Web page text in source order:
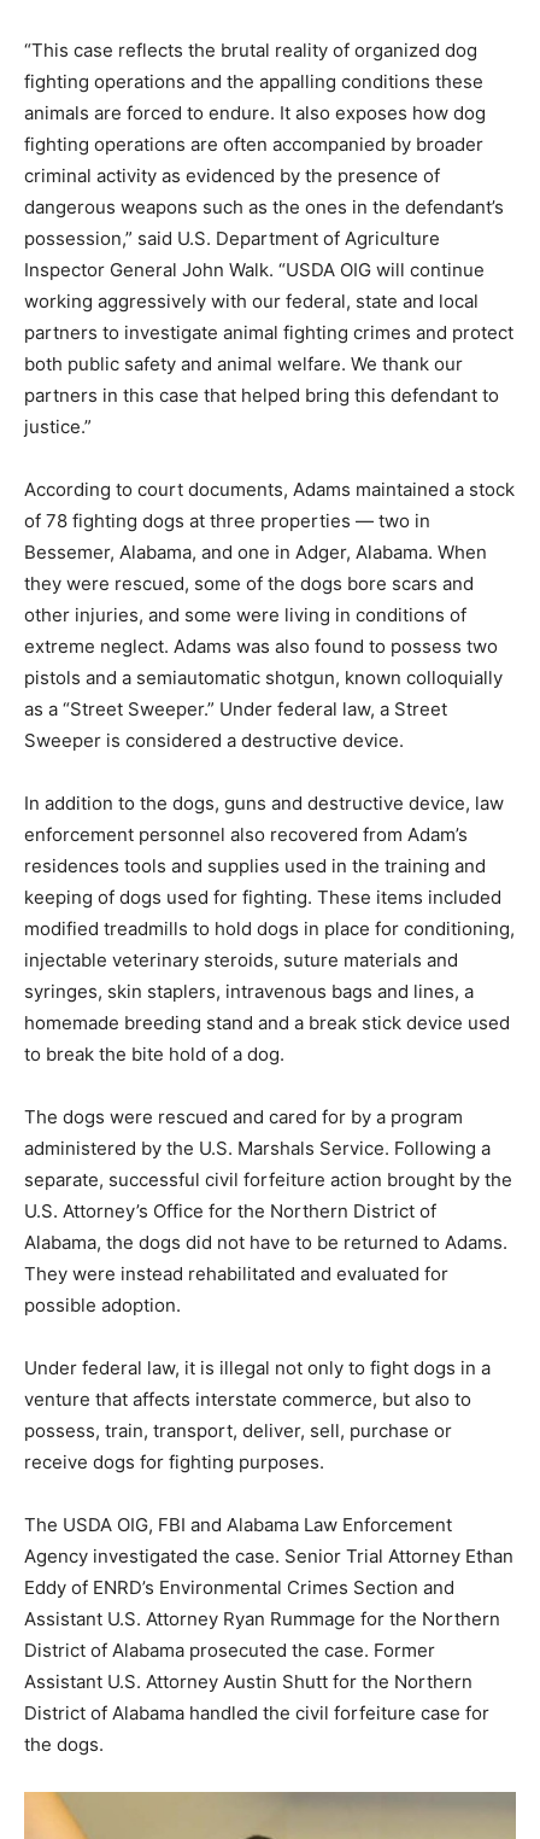
“This case reflects the brutal reality of organized dog
fighting operations and the appalling conditions these
animals are forced to endure. It also exposes how dog
fighting operations are often accompanied by broader
criminal activity as evidenced by the presence of
dangerous weapons such as the ones in the defendant’s
possession,” said U.S. Department of Agriculture
Inspector General John Walk. “USDA OIG will continue
working aggressively with our federal, state and local
partners to investigate animal fighting crimes and protect
both public safety and animal welfare. We thank our
partners in this case that helped bring this defendant to
justice.”
According to court documents, Adams maintained a stock
of 78 fighting dogs at three properties — two in
Bessemer, Alabama, and one in Adger, Alabama. When
they were rescued, some of the dogs bore scars and
other injuries, and some were living in conditions of
extreme neglect. Adams was also found to possess two
pistols and a semiautomatic shotgun, known colloquially
as a “Street Sweeper.” Under federal law, a Street
Sweeper is considered a destructive device.
In addition to the dogs, guns and destructive device, law
enforcement personnel also recovered from Adam’s
residences tools and supplies used in the training and
keeping of dogs used for fighting. These items included
modified treadmills to hold dogs in place for conditioning,
injectable veterinary steroids, suture materials and
syringes, skin staplers, intravenous bags and lines, a
homemade breeding stand and a break stick device used
to break the bite hold of a dog.
The dogs were rescued and cared for by a program
administered by the U.S. Marshals Service. Following a
separate, successful civil forfeiture action brought by the
U.S. Attorney’s Office for the Northern District of
Alabama, the dogs did not have to be returned to Adams.
They were instead rehabilitated and evaluated for
possible adoption.
Under federal law, it is illegal not only to fight dogs in a
venture that affects interstate commerce, but also to
possess, train, transport, deliver, sell, purchase or
receive dogs for fighting purposes.
The USDA OIG, FBI and Alabama Law Enforcement
Agency investigated the case. Senior Trial Attorney Ethan
Eddy of ENRD’s Environmental Crimes Section and
Assistant U.S. Attorney Ryan Rummage for the Northern
District of Alabama prosecuted the case. Former
Assistant U.S. Attorney Austin Shutt for the Northern
District of Alabama handled the civil forfeiture case for
the dogs.